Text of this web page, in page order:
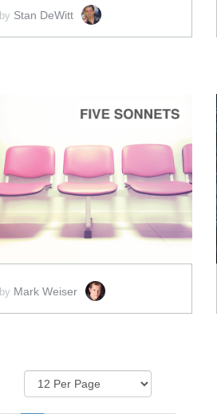
by Stan DeWitt
ADD TO CART
SCORE PRICE:$20.00
by Mark Weiser